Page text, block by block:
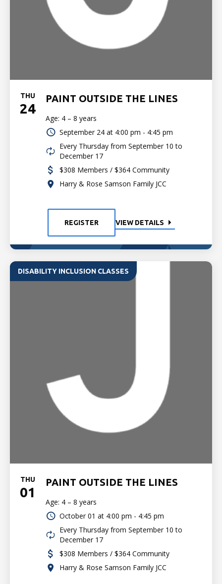
THU
24
PAINT OUTSIDE THE LINES
Age: 4 – 8 years
September 24 at 4:00 pm - 4:45 pm
Every Thursday from September 10 to
December 17
$308 Members / $364 Community
Harry & Rose Samson Family JCC
REGISTER VIEW DETAILS
DISABILITY INCLUSION CLASSES
THU
01
PAINT OUTSIDE THE LINES
Age: 4 – 8 years
October 01 at 4:00 pm - 4:45 pm
Every Thursday from September 10 to
December 17
$308 Members / $364 Community
Harry & Rose Samson Family JCC